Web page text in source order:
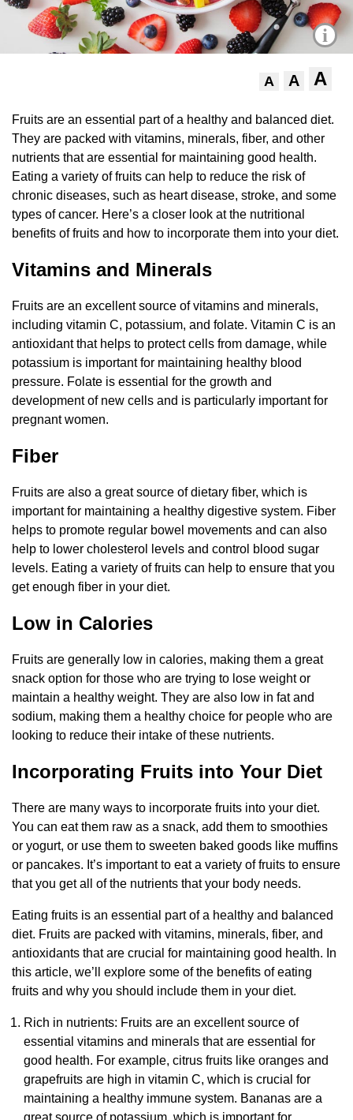
i
A A A
Fruits are an essential part of a healthy and balanced diet.
They are packed with vitamins, minerals, fiber, and other
nutrients that are essential for maintaining good health.
Eating a variety of fruits can help to reduce the risk of
chronic diseases, such as heart disease, stroke, and some
types of cancer. Here’s a closer look at the nutritional
benefits of fruits and how to incorporate them into your diet.
Vitamins and Minerals
Fruits are an excellent source of vitamins and minerals,
including vitamin C, potassium, and folate. Vitamin C is an
antioxidant that helps to protect cells from damage, while
potassium is important for maintaining healthy blood
pressure. Folate is essential for the growth and
development of new cells and is particularly important for
pregnant women.
Fiber
Fruits are also a great source of dietary fiber, which is
important for maintaining a healthy digestive system. Fiber
helps to promote regular bowel movements and can also
help to lower cholesterol levels and control blood sugar
levels. Eating a variety of fruits can help to ensure that you
get enough fiber in your diet.
Low in Calories
Fruits are generally low in calories, making them a great
snack option for those who are trying to lose weight or
maintain a healthy weight. They are also low in fat and
sodium, making them a healthy choice for people who are
looking to reduce their intake of these nutrients.
Incorporating Fruits into Your Diet
There are many ways to incorporate fruits into your diet.
You can eat them raw as a snack, add them to smoothies
or yogurt, or use them to sweeten baked goods like muffins
or pancakes. It’s important to eat a variety of fruits to ensure
that you get all of the nutrients that your body needs.
Eating fruits is an essential part of a healthy and balanced
diet. Fruits are packed with vitamins, minerals, fiber, and
antioxidants that are crucial for maintaining good health. In
this article, we’ll explore some of the benefits of eating
fruits and why you should include them in your diet.
Rich in nutrients: Fruits are an excellent source of
essential vitamins and minerals that are essential for
good health. For example, citrus fruits like oranges and
grapefruits are high in vitamin C, which is crucial for
maintaining a healthy immune system. Bananas are a
great source of potassium, which is important for